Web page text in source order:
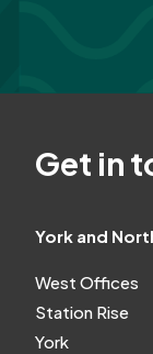
Get in
York and
West Offices
Station Rise
York